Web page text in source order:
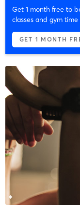
Get 1 month free to
classes and gym
GET 1 MONTH